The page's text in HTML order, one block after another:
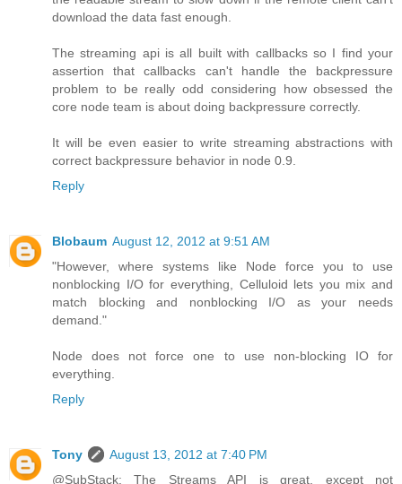
download the data fast enough.
The streaming api is all built with callbacks so I find your
assertion that callbacks can't handle the backpressure
problem to be really odd considering how obsessed the
core node team is about doing backpressure correctly.
It will be even easier to write streaming abstractions with
correct backpressure behavior in node 0.9.
Reply
Blobaum August 12, 2012 at 9:51 AM
"However, where systems like Node force you to use
nonblocking I/O for everything, Celluloid lets you mix and
match blocking and nonblocking I/O as your needs
demand."
Node does not force one to use non-blocking IO for
everything.
Reply
Tony
August 13, 2012 at 7:40 PM
@SubStack: The Streams API is great, except not